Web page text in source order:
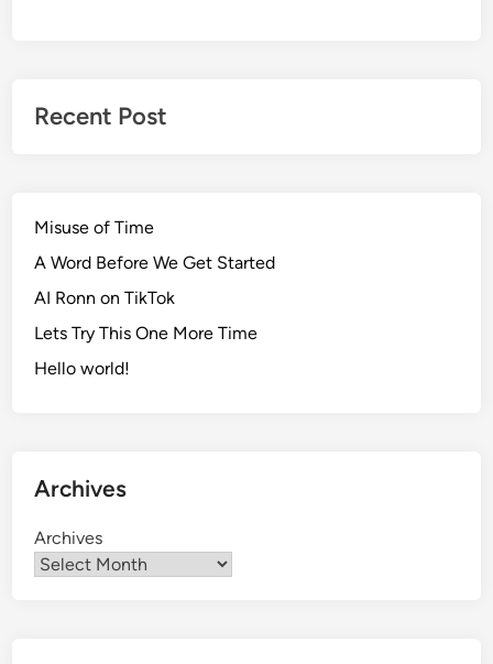
Recent Post
Misuse of Time
A Word Before We Get Started
AI Ronn on TikTok
Lets Try This One More Time
Hello world!
Archives
Archives